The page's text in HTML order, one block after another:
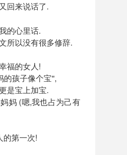
回来说话了.
的心里话.
所以没有很多修辞.
福的女人!
的孩子像个宝'',
是宝上加宝.
妈 (嗯,我也占为己有
的第一次!